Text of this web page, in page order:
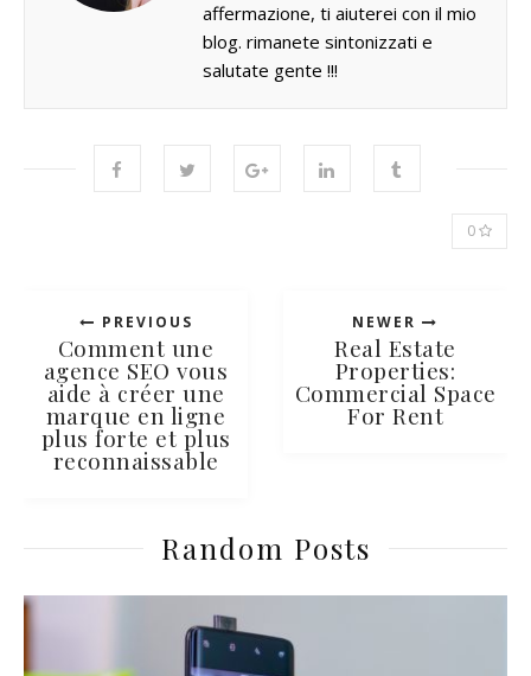
affermazione, ti aiuterei con il mio
blog. rimanete sintonizzati e
salutate gente !!!
0
PREVIOUS
Comment une
agence SEO vous
aide à créer une
marque en ligne
plus forte et plus
reconnaissable
NEWER
Real Estate
Properties:
Commercial Space
For Rent
Random Posts